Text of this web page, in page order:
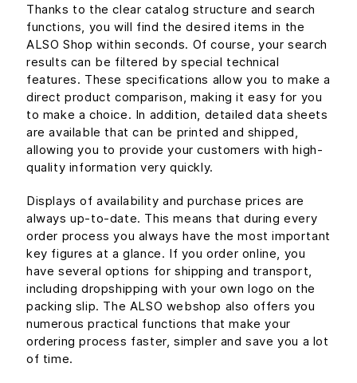
Thanks to the clear catalog structure and search
functions, you will find the desired items in the
ALSO Shop within seconds. Of course, your search
results can be filtered by special technical
features. These specifications allow you to make a
direct product comparison, making it easy for you
to make a choice. In addition, detailed data sheets
are available that can be printed and shipped,
allowing you to provide your customers with high-
quality information very quickly.
Displays of availability and purchase prices are
always up-to-date. This means that during every
order process you always have the most important
key figures at a glance. If you order online, you
have several options for shipping and transport,
including dropshipping with your own logo on the
packing slip. The ALSO webshop also offers you
numerous practical functions that make your
ordering process faster, simpler and save you a lot
of time.